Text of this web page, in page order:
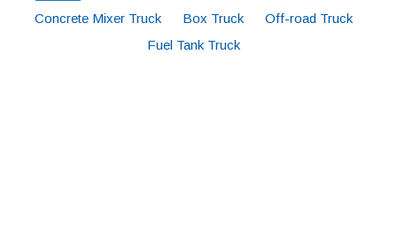
Concrete Mixer Truck
Box Truck
Off-road Truck
Fuel Tank Truck